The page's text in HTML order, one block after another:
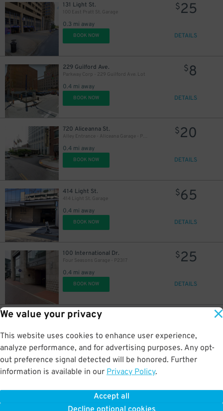
We value your privacy
This website uses cookies to enhance user experience,
analyze performance, and for advertising purposes. Any opt-
out preference signal detected will be honored. Further
information is available in our Privacy Policy.
Accept all
131 Light St.
100 East Pratt St. Garage
0.3 mi away
$25
BOOK NOW DETAILS
229 Guilford Ave.
Parkway Corp - 229 Guilford Ave. Lot
0.4 mi away
$8
BOOK NOW DETAILS
720 Aliceanna St.
Alley Entrance - Aliceana Garage - P2319
0.4 mi away
$20
BOOK NOW DETAILS
414 Light St.
414 Light St. Garage
0.4 mi away
$65
BOOK NOW DETAILS
100 International Dr.
Four Seasons Garage - P2317
0.4 mi away
$25
BOOK NOW DETAILS
650 S. Exeter St.
0.5 mi away
BOOK NOW DETAILS
401 S. Charles St.
0.5 mi away
BOOK NOW